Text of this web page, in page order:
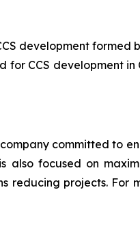
development formed
CCS development in
committed to
also focused on
reducing projects. For